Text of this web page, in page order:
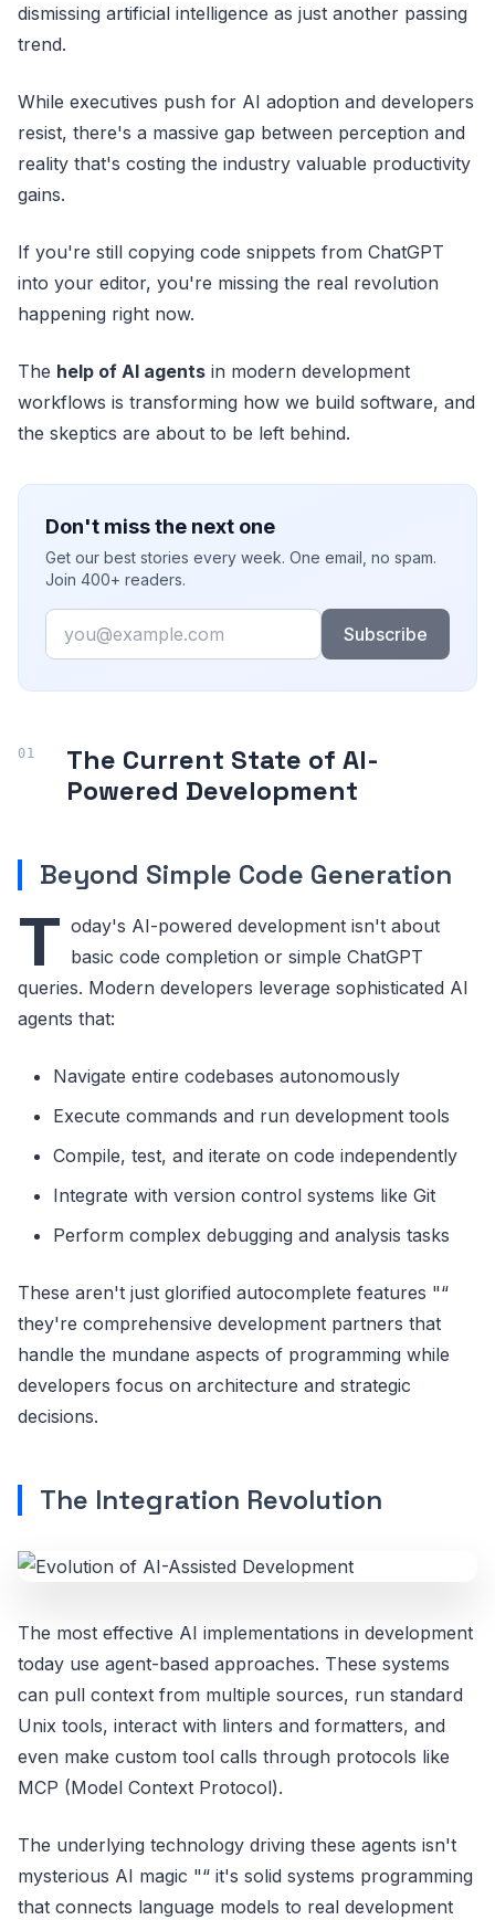
dismissing artificial intelligence as just another passing
trend.
While executives push for AI adoption and developers
resist, there's a massive gap between perception and
reality that's costing the industry valuable productivity
gains.
If you're still copying code snippets from ChatGPT
into your editor, you're missing the real revolution
happening right now.
The help of AI agents in modern development
workflows is transforming how we build software, and
the skeptics are about to be left behind.
Don't miss the next one
Get our best stories every week. One email, no spam.
Join 400+ readers.
Email
Subscribe
The Current State of AI-
Powered Development
Beyond Simple Code Generation
T oday's AI-powered development isn't about
basic code completion or simple ChatGPT
queries. Modern developers leverage sophisticated AI
agents that:
Navigate entire codebases autonomously
Execute commands and run development tools
Compile, test, and iterate on code independently
Integrate with version control systems like Git
Perform complex debugging and analysis tasks
These aren't just glorified autocomplete features "“
they're comprehensive development partners that
handle the mundane aspects of programming while
developers focus on architecture and strategic
decisions.
The Integration Revolution
The most effective AI implementations in development
today use agent-based approaches. These systems
can pull context from multiple sources, run standard
Unix tools, interact with linters and formatters, and
even make custom tool calls through protocols like
MCP (Model Context Protocol).
The underlying technology driving these agents isn't
mysterious AI magic "“ it's solid systems programming
that connects language models to real development